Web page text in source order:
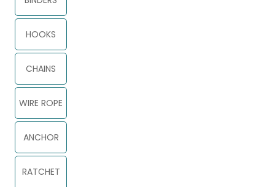
HOOKS
CHAINS
WIRE ROPE
ANCHOR
RATCHET